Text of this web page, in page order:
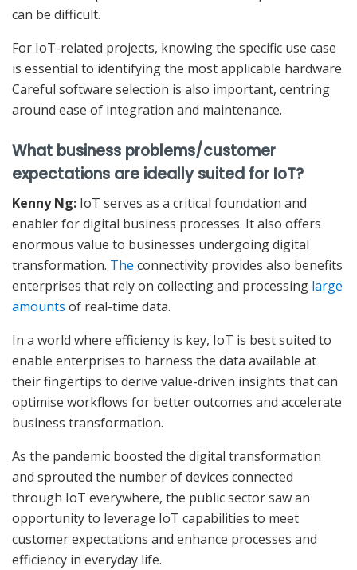
can be difficult.
For IoT-related projects, knowing the specific use case
is essential to identifying the most applicable hardware.
Careful software selection is also important, centring
around ease of integration and maintenance.
What business problems/customer
expectations are ideally suited for IoT?
Kenny Ng: IoT serves as a critical foundation and
enabler for digital business processes. It also offers
enormous value to businesses undergoing digital
transformation. The connectivity provides also benefits
enterprises that rely on collecting and processing large
amounts of real-time data.
In a world where efficiency is key, IoT is best suited to
enable enterprises to harness the data available at
their fingertips to derive value-driven insights that can
optimise workflows for better outcomes and accelerate
business transformation.
As the pandemic boosted the digital transformation
and sprouted the number of devices connected
through IoT everywhere, the public sector saw an
opportunity to leverage IoT capabilities to meet
customer expectations and enhance processes and
efficiency in everyday life.